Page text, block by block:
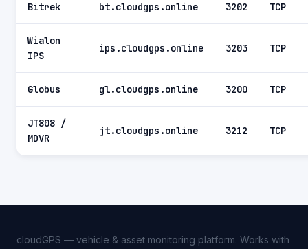
Bitrek bt.cloudgps.online 3202 TCP
Wialon
IPS
ips.cloudgps.online 3203 TCP
Globus gl.cloudgps.online 3200 TCP
JT808 /
MDVR
jt.cloudgps.online 3212 TCP
cloudGPS — vehicle & asset monitoring platform. Works with